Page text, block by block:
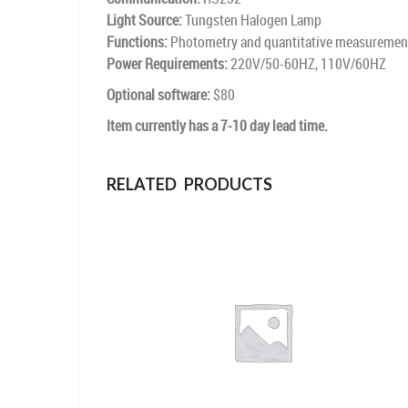
Light Source:Tungsten Halogen Lamp
Functions:Photometry and quantitative
Power Requirements:220V/50-60HZ, 110V/60HZ
Optional software:$80
Item currently has a 7-10 day lead time.
RELATED PRODUCTS